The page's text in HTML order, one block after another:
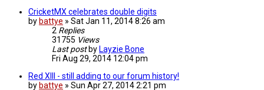
CricketMX celebrates double digits
by battye » Sat Jan 11, 2014 8:26 am
2 Replies
31755 Views
Last post by Layzie Bone
Fri Aug 29, 2014 12:04 pm
Red XIII - still adding to our forum history!
by battye » Sun Apr 27, 2014 2:21 pm